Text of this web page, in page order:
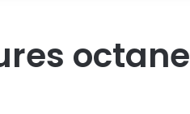
octane